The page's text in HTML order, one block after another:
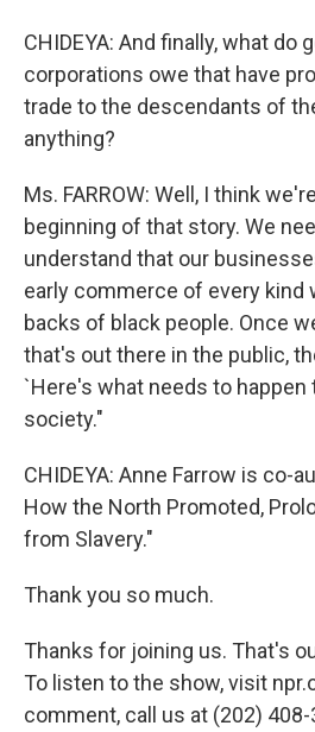
CHIDEYA: And finally, what do
corporations owe that have
trade to the descendants of
anything?
Ms. FARROW: Well, I think
beginning of that story. We
understand that our
early commerce of every kind
backs of black people. Once
that's out there in the public,
`Here's what needs to happen
society."
CHIDEYA: Anne Farrow is co-
How the North Promoted,
from Slavery."
Thank you so much.
Thanks for joining us. That's
To listen to the show, visit
comment, call us at (202)